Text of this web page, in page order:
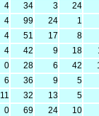
4 34 3
24
4 99 24
1
4 51 17
8
4 42 9 18
0 28 6 42
6 36 9
5
11 32 13
5
0 69 24
10